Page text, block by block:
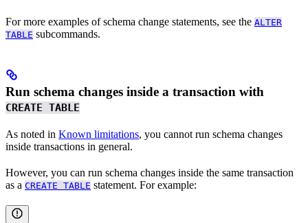
For more examples of schema change statements, see the ALTER
TABLE subcommands.
Run schema changes inside a transaction with
CREATE TABLE
As noted in Known limitations, you cannot run schema changes
inside transactions in general.
However, you can run schema changes inside the same transaction
as a CREATE TABLE statement. For example: